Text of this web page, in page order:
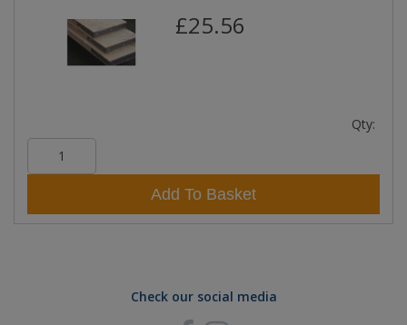
£25.56
Qty:
Add To Basket
Check our social media